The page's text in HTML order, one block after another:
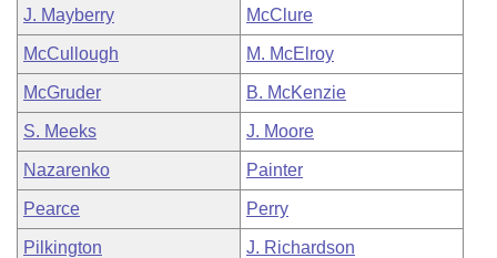
J. Mayberry McClure
McCullough M. McElroy
McGruder B. McKenzie
S. Meeks J. Moore
Nazarenko Painter
Pearce Perry
Pilkington J. Richardson